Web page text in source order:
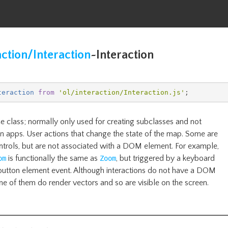
Interaction~ Interaction
from ' ol/interaction/Interaction .js' ;
class; normally only used for creating subclasses and not
apps. User actions that change the state of the map. Some are
but are not associated with a DOM element. For example,
is functionally the same as Zoom, but triggered by a keyboard
element event. Although interactions do not have a DOM
of them do render vectors and so are visible on the screen.